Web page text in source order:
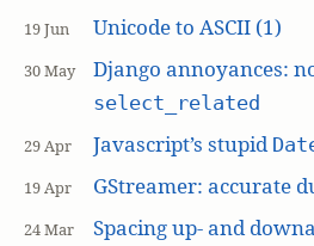
19 Jun Unicode to ASCII (1)
30 May Django annoyances:
select_related
29 Apr Javascript’s stupid
19 Apr GStreamer: accurate
24 Mar
Spacing up- and